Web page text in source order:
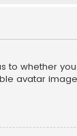
to whether
avatar